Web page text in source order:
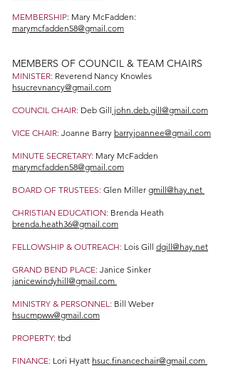
MEMBERSHIP: Mary McFadden:
marymcfadden58@gmail.com
MEMBERS OF COUNCIL & TEAM CHAIRS
MINISTER: Reverend Nancy Knowles
hsucrevnancy@gmail.com
COUNCIL CHAIR: Deb Gill john.deb.gill@gmail.com
VICE CHAIR: Joanne Barry barryjoannee@gmail.com
MINUTE SECRETARY: Mary McFadden
marymcfadden58@gmail.com
BOARD OF TRUSTEES: Glen Miller gmill@hay.net
CHRISTIAN EDUCATION: Brenda Heath
brenda.heath36@gmail.com
FELLOWSHIP & OUTREACH: Lois Gill dgill@hay.net
GRAND BEND PLACE: Janice Sinker
janicewindyhill@gmail.com
MINISTRY & PERSONNEL: Bill Weber
hsucmpww@gmail.com
PROPERTY: tbd
FINANCE: Lori Hyatt hsuc.financechair@gmail.com